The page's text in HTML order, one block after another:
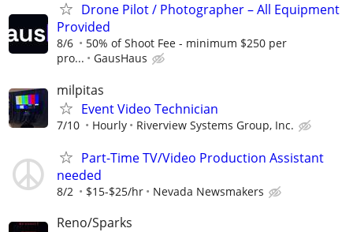
Drone Pilot / Photographer – All Equipment
Provided
8/6
50% of Shoot Fee - minimum $250 per
pro...
GausHaus
milpitas
Event Video Technician
7/10 Hourly Riverview Systems Group, Inc.
Part-Time TV/Video Production Assistant
needed
8/2 $15-$25/hr Nevada Newsmakers
Reno/Sparks